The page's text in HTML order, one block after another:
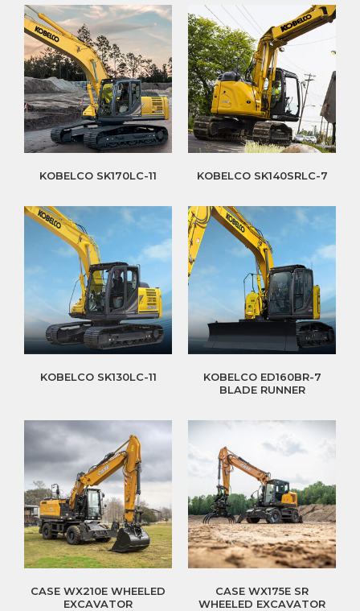
KOBELCO SK170LC-11 KOBELCO SK140SRLC-7
KOBELCO SK130LC-11
KOBELCO ED160BR-7
BLADE RUNNER
CASE WX210E WHEELED
EXCAVATOR
CASE WX175E SR
WHEELED EXCAVATOR